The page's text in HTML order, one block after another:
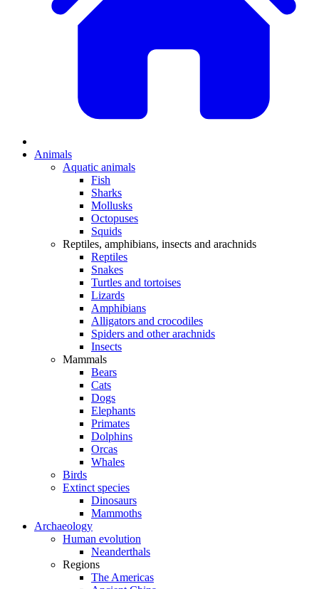
Animals
Aquatic animals
Fish
Sharks
Mollusks
Octopuses
Squids
Reptiles, amphibians, insects and arachnids
Reptiles
Snakes
Turtles and tortoises
Lizards
Amphibians
Alligators and crocodiles
Spiders and other arachnids
Insects
Mammals
Bears
Cats
Dogs
Elephants
Primates
Dolphins
Orcas
Whales
Birds
Extinct species
Dinosaurs
Mammoths
Archaeology
Human evolution
Neanderthals
Regions
The Americas